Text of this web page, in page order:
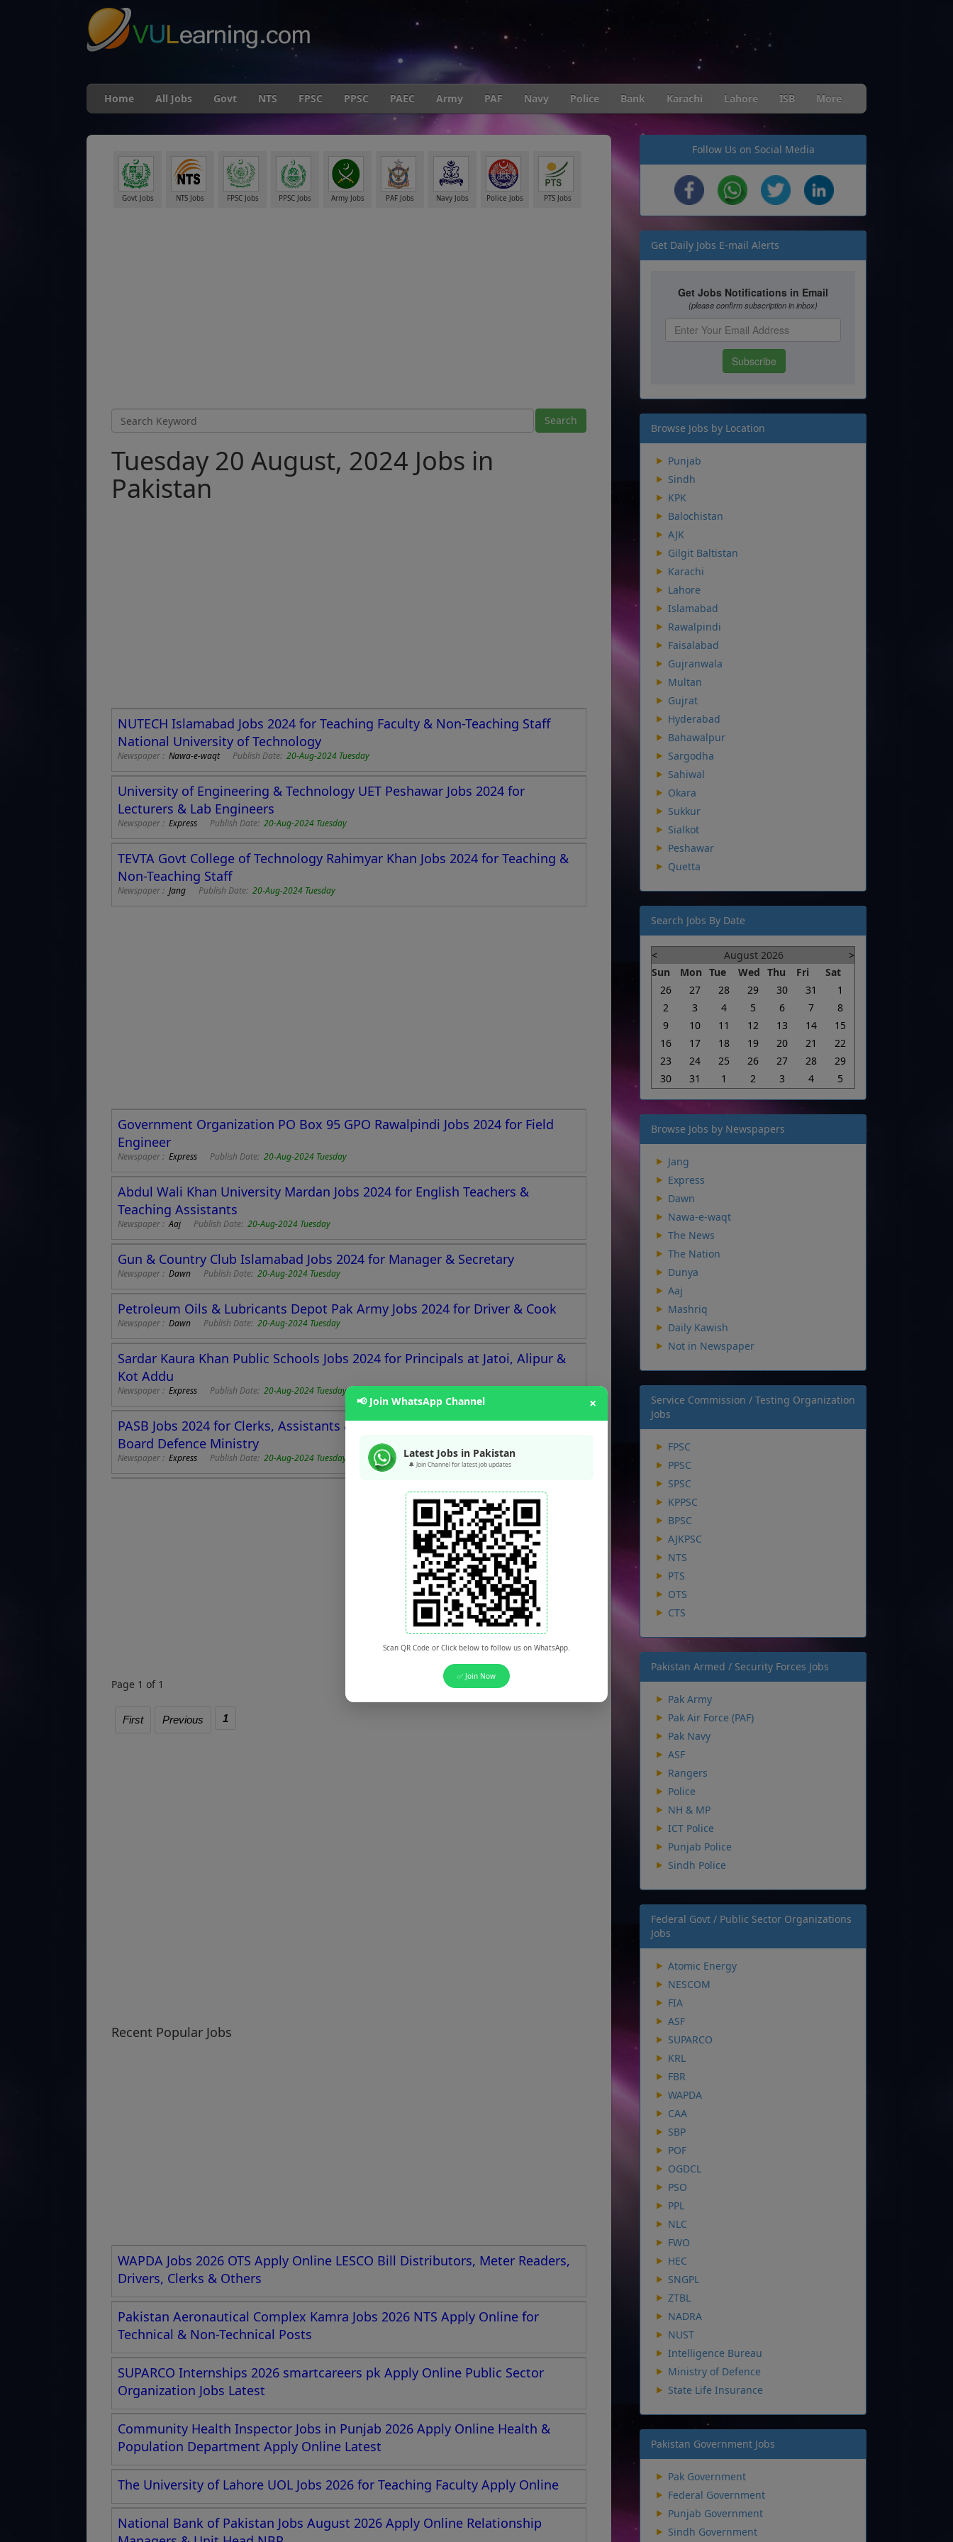
Home All Jobs Govt NTS FPSC PPSC PAEC Army PAF Navy Police Bank Karachi Lahore ISB More
Govt Jobs NTS Jobs FPSC Jobs PPSC Jobs Army Jobs PAF Jobs Navy Jobs Police Jobs PTS Jobs
Tuesday 20 August, 2024 Jobs in
Pakistan
NUTECH Islamabad Jobs 2024 for Teaching Faculty & Non-Teaching Staff
National University of Technology
Newspaper : Nawa-e-waqtPublish Date: 20-Aug-2024 Tuesday
University of Engineering & Technology UET Peshawar Jobs 2024 for
Lecturers & Lab Engineers
Newspaper : Express Publish Date: 20-Aug-2024 Tuesday
TEVTA Govt College of Technology Rahimyar Khan Jobs 2024 for Teaching &
Non-Teaching Staff
Newspaper : Jang Publish Date: 20-Aug-2024 Tuesday
Government Organization PO Box 95 GPO Rawalpindi Jobs 2024 for Field
Engineer
Newspaper : Express Publish Date: 20-Aug-2024 Tuesday
Abdul Wali Khan University Mardan Jobs 2024 for English Teachers &
Teaching Assistants
Newspaper :Aaj Publish Date: 20-Aug-2024 Tuesday
Gun & Country Club Islamabad Jobs 2024 for Manager & Secretary
Newspaper : Dawn Publish Date: 20-Aug-2024 Tuesday
Petroleum Oils & Lubricants Depot Pak Army Jobs 2024 for Driver & Cook
Newspaper : Dawn Publish Date: 20-Aug-2024 Tuesday
Sardar Kaura Khan Public Schools Jobs 2024 for Principals at Jatoi, Alipur &
Kot Addu
Newspaper : Express Publish Date: 20-Aug-2024 Tuesday
PASB Jobs 2024 for Clerks, Assistants & Secretaries Pakistan Armed Services
Board Defence Ministry
Newspaper : Express Publish Date: 20-Aug-2024 Tuesday
Page 1 of 1
First Previous 1
Recent Popular Jobs
WAPDA Jobs 2026 OTS Apply Online LESCO Bill Distributors, Meter Readers,
Drivers, Clerks & Others
Pakistan Aeronautical Complex Kamra Jobs 2026 NTS Apply Online for
Technical & Non-Technical Posts
SUPARCO Internships 2026 smartcareers pk Apply Online Public Sector
Organization Jobs Latest
Community Health Inspector Jobs in Punjab 2026 Apply Online Health &
Population Department Apply Online Latest
The University of Lahore UOL Jobs 2026 for Teaching Faculty Apply Online
National Bank of Pakistan Jobs August 2026 Apply Online Relationship
Follow Us on Social Media
Get Daily Jobs E-mail Alerts
Browse Jobs by Location
Punjab
Sindh
KPK
Balochistan
AJK
Gilgit Baltistan
Karachi
Lahore
Islamabad
Rawalpindi
Faisalabad
Gujranwala
Multan
Gujrat
Hyderabad
Bahawalpur
Sargodha
Sahiwal
Okara
Sukkur
Sialkot
Peshawar
Quetta
Search Jobs By Date
< August 2026
>
Sun
Mon Tue Wed Thu Fri
Sat
26
27 28 29 30 31
1
2
3 4 5 6 7
8
9
10 11 12 13 14
15
16
17 18 19 20 21
22
23
24 25 26 27 28
29
30
31 1 2 3 4 5
Browse Jobs by Newspapers
Jang
Express
Dawn
Nawa-e-waqt
The News
The Nation
Dunya
Aaj
Mashriq
Daily Kawish
Not in Newspaper
Service Commission / Testing Organization
Jobs
FPSC
PPSC
SPSC
KPPSC
BPSC
AJKPSC
NTS
PTS
OTS
CTS
Pakistan Armed / Security Forces Jobs
Pak Army
Pak Air Force (PAF)
Pak Navy
ASF
Rangers
Police
NH & MP
ICT Police
Punjab Police
Sindh Police
Federal Govt / Public Sector Organizations
Jobs
Atomic Energy
NESCOM
FIA
ASF
SUPARCO
KRL
FBR
WAPDA
CAA
SBP
POF
OGDCL
PSO
PPL
NLC
FWO
HEC
SNGPL
ZTBL
NADRA
NUST
Intelligence Bureau
Ministry of Defence
State Life Insurance
Pakistan Government Jobs
Pak Government
Federal Government
Punjab Government
Sindh Government
📢 Join WhatsApp Channel ×
Latest Jobs in Pakistan
🔔 Join Channel for latest job updates
Scan QR Code or Click below to follow us on WhatsApp.
✅ Join Now